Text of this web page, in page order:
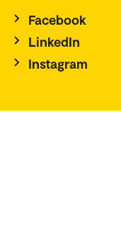
Facebook
LinkedIn
Instagram